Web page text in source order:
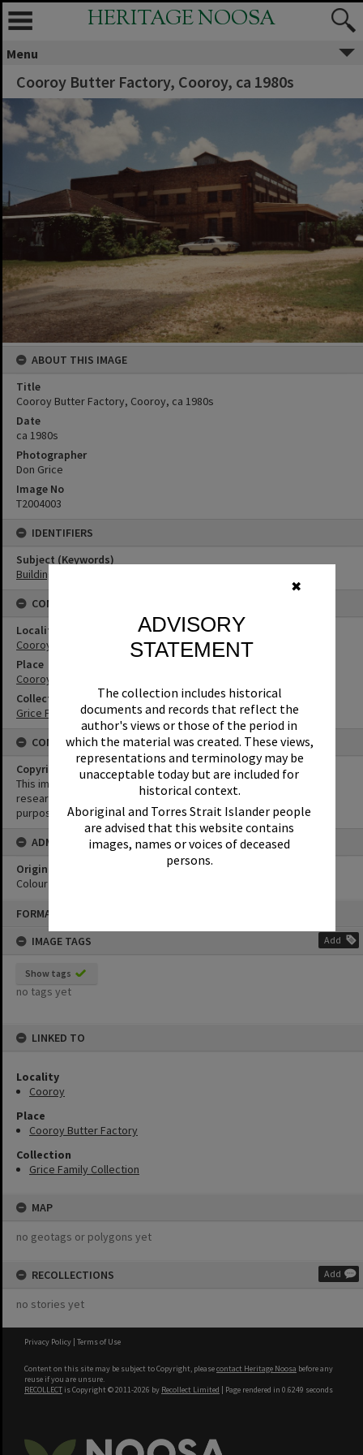
✖
ADVISORY
STATEMENT
The collection includes historical
documents and records that reflect the
author's views or those of the period in
which the material was created. These views,
representations and terminology may be
unacceptable today but are included for
historical context.
Aboriginal and Torres Strait Islander people
are advised that this website contains
images, names or voices of deceased
persons.
FORMAT: PHOTOGRAPH
IMAGE TAGS
Add
Show tags
no tags yet
LINKED TO
Locality
Cooroy
Place
Cooroy Butter Factory
Collection
Grice Family Collection
MAP
no geotags or polygons yet
RECOLLECTIONS Add
no stories yet
HERITAGE NOOSA
Menu
Cooroy Butter Factory, Cooroy, ca 1980s
ABOUT THIS IMAGE
Title
Cooroy Butter Factory, Cooroy, ca 1980s
Date
ca 1980s
Photographer
Don Grice
Image No
T2004003
IDENTIFIERS
Subject (Keywords)
Buildings
CONNECTIONS
Locality
Cooroy
Place
Cooroy Butter Factory
Collection
Grice Family Collection
CONDITIONS OF USE
Copyright
This image may be used for educational and non-commercial
research purposes. It must not be reproduced for any other
purposes without the prior permission of Noosa Library Service.
ADMIN
Original format of image
Colour print
Privacy Policy | Terms of Use
Content on this site may be subject to Copyright, pleasecontact Heritage Noosa before any
reuse if you are unsure.
RECOLLECT is Copyright © 2011-2026 by Recollect Limited | Page rendered in 0.6249 seconds